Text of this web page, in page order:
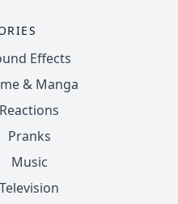
Effects
& Manga
Reactions
Pranks
Music
Television